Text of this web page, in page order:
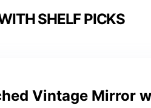
SHELF PICKS
Vintage Mirror